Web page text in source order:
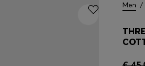
Men /